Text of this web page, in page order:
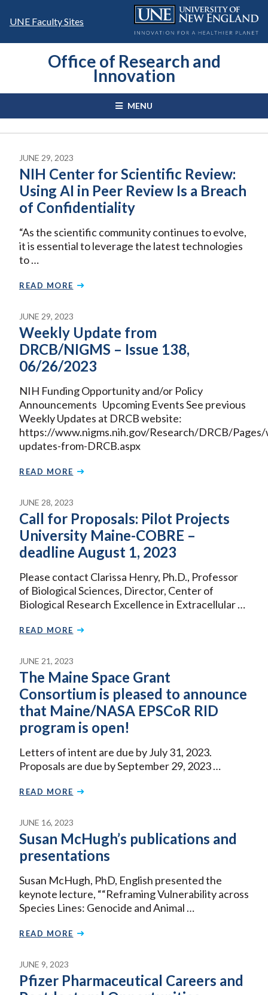
UNE Faculty Sites
Office of Research and
Innovation
MENU
JUNE 29, 2023
NIH Center for Scientific Review:
Using AI in Peer Review Is a Breach
of Confidentiality
“As the scientific community continues to evolve,
it is essential to leverage the latest technologies
to …
READ MORE
JUNE 29, 2023
Weekly Update from
DRCB/NIGMS – Issue 138,
06/26/2023
NIH Funding Opportunity and/or Policy
Announcements Upcoming Events See previous
Weekly Updates at DRCB website:
https://www.nigms.nih.gov/Research/DRCB/
updates-from-DRCB.aspx
READ MORE
JUNE 28, 2023
Call for Proposals: Pilot Projects
University Maine-COBRE –
deadline August 1, 2023
Please contact Clarissa Henry, Ph.D., Professor
of Biological Sciences, Director, Center of
Biological Research Excellence in Extracellular …
READ MORE
JUNE 21, 2023
The Maine Space Grant
Consortium is pleased to announce
that Maine/NASA EPSCoR RID
program is open!
Letters of intent are due by July 31, 2023.
Proposals are due by September 29, 2023 …
READ MORE
JUNE 16, 2023
Susan McHugh’s publications and
presentations
Susan McHugh, PhD, English presented the
keynote lecture, ““Reframing Vulnerability across
Species Lines: Genocide and Animal …
READ MORE
JUNE 9, 2023
Pfizer Pharmaceutical Careers and